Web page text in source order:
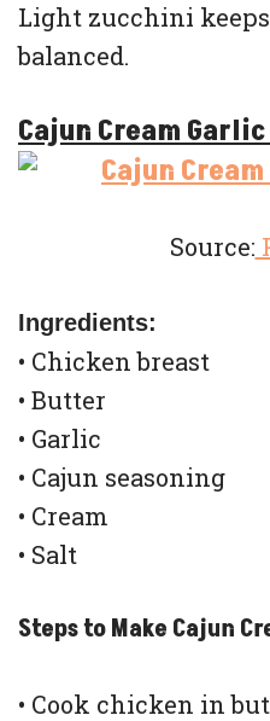
Light zucchini
balanced.
Cajun Cream
Source:
Ingredients:
• Chicken breast
• Butter
• Garlic
• Cajun seasoning
• Cream
• Salt
Steps to Make Cajun
• Cook chicken in